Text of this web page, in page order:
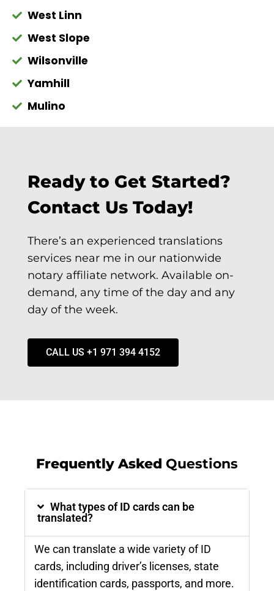
West Linn
West Slope
Wilsonville
Yamhill
Mulino
Ready to Get Started?
Contact Us Today!
There’s an experienced translations
services near me in our nationwide
notary affiliate network. Available on-
demand, any time of the day and any
day of the week.
CALL US +1 971 394 4152
Frequently Asked Questions
What types of ID cards can be
translated?
We can translate a wide variety of ID
cards, including driver’s licenses, state
identification cards, passports, and more.